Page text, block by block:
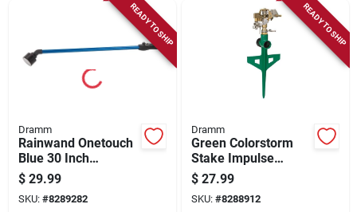
READY TO SHIP
Dramm
Rainwand Onetouch
Blue 30 Inch
Watering Wand
$ 29.99
SKU: #8289282
READY TO SHIP
Dramm
Green Colorstorm
Stake Impulse
Sprinkler 10-15064
14-inch Lawn Care
Tool
$ 27.99
SKU: #8288912